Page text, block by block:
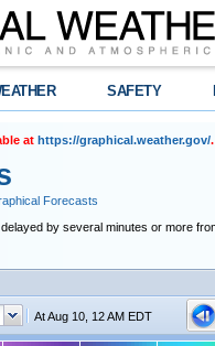
SAFETY
at https://graphical.weather.gov/.
Forecasts
by several minutes or more
At Aug 10, 12 AM EDT